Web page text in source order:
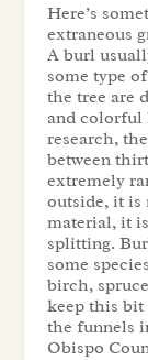
Here’s
extraneous
A burl
some type
the tree are
and colorful
research,
between
extremely
outside, it is
material, it
splitting.
some
birch,
keep this bit
the funnels
Obispo